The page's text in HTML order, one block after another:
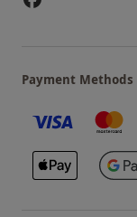
Payment Methods